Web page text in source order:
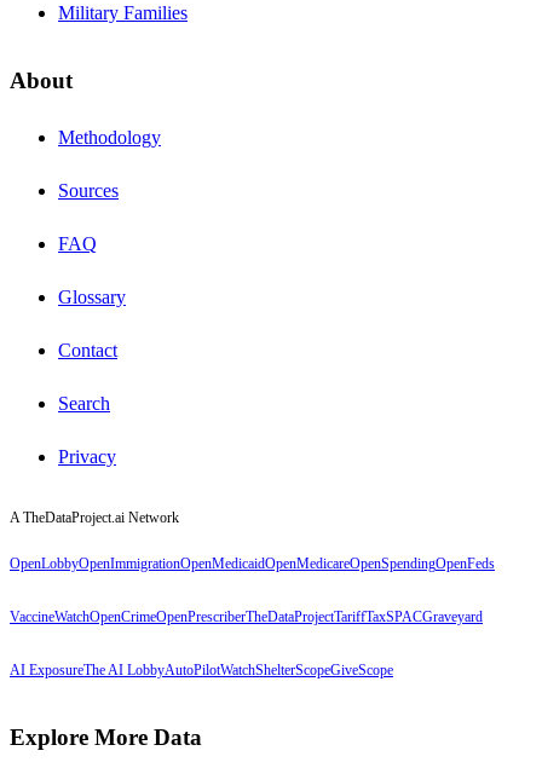
Military Families
About
Methodology
Sources
FAQ
Glossary
Contact
Search
Privacy
A TheDataProject.ai Network
OpenLobbyOpenImmigrationOpenMedicaidOpenMedicareOpenSpendingOpenFeds
VaccineWatchOpenCrimeOpenPrescriberTheDataProjectTariffTaxSPACGraveyard
AI ExposureThe AI LobbyAutoPilotWatchShelterScopeGiveScope
Explore More Data